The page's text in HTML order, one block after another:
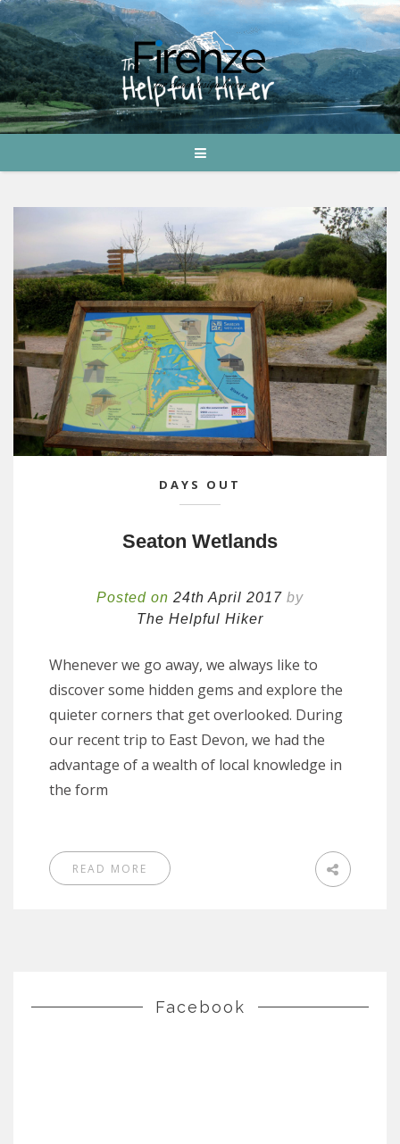
DAYS OUT
Seaton Wetlands
Posted on 24th April 2017 by
The Helpful Hiker
Whenever we go away, we always like to
discover some hidden gems and explore the
quieter corners that get overlooked. During
our recent trip to East Devon, we had the
advantage of a wealth of local knowledge in
the form
READ MORE
Facebook